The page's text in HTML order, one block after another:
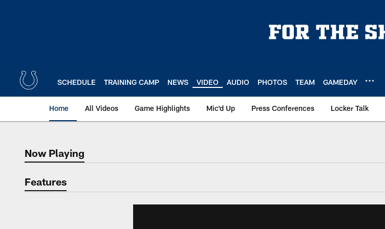
SCHEDULE TRAINING CAMP NEWS VIDEO AUDIO PHOTOS TEAM GAMEDAY
Home All Videos Game Highlights Mic'd Up Press Conferences Locker Talk
Now Playing
Now Playing
Features